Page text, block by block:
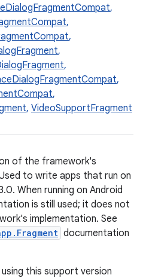
,
,
,
,
,
,
,
, VideoSupportFragment
of the framework's
to write apps that run on
When running on Android
is still used; it does not
implementation. See
documentation
this support version